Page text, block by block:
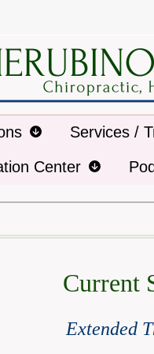
Services /
Center
Current
Extended